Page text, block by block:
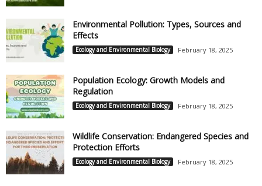
Environmental Pollution: Types, Sources and
Effects
Ecology and Environmental Biology February 18, 2025
Population Ecology: Growth Models and
Regulation
Ecology and Environmental Biology February 18, 2025
Wildlife Conservation: Endangered Species and
Protection Efforts
Ecology and Environmental Biology February 18, 2025